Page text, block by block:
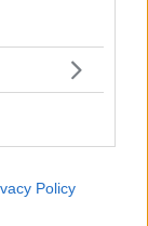
Policy